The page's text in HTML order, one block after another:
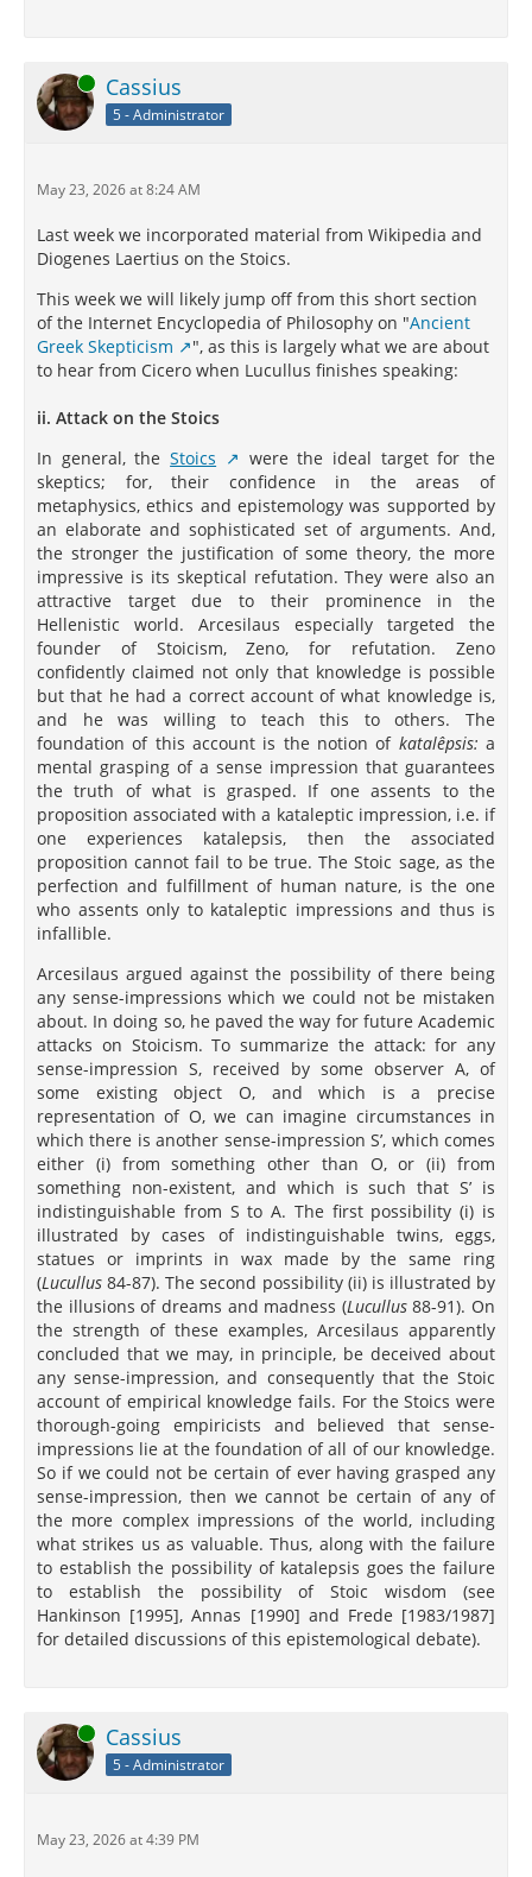
Online Cassius
5 - Administrator
May 23, 2026 at 8:24 AM
Last week we incorporated material from Wikipedia and
Diogenes Laertius on the Stoics.
This week we will likely jump off from this short section
of the Internet Encyclopedia of Philosophy on "Ancient
Greek Skepticism
", as this is largely what we are about
to hear from Cicero when Lucullus finishes speaking:
ii. Attack on the Stoics
In general, theStoics
were the ideal target for the
skeptics; for, their confidence in the areas of
metaphysics, ethics and epistemology was supported by
an elaborate and sophisticated set of arguments. And,
the stronger the justification of some theory, the more
impressive is its skeptical refutation. They were also an
attractive target due to their prominence in the
Hellenistic world. Arcesilaus especially targeted the
founder of Stoicism, Zeno, for refutation. Zeno
confidently claimed not only that knowledge is possible
but that he had a correct account of what knowledge is,
and he was willing to teach this to others. The
foundation of this account is the notion of katalêpsis:a
mental grasping of a sense impression that guarantees
the truth of what is grasped. If one assents to the
proposition associated with a kataleptic impression, i.e. if
one experiences katalepsis, then the associated
proposition cannot fail to be true. The Stoic sage, as the
perfection and fulfillment of human nature, is the one
who assents only to kataleptic impressions and thus is
infallible.
Arcesilaus argued against the possibility of there being
any sense-impressions which we could not be mistaken
about. In doing so, he paved the way for future Academic
attacks on Stoicism. To summarize the attack: for any
sense-impression S, received by some observer A, of
some existing object O, and which is a precise
representation of O, we can imagine circumstances in
which there is another sense-impression S’, which comes
either (i) from something other than O, or (ii) from
something non-existent, and which is such that S’ is
indistinguishable from S to A. The first possibility (i) is
illustrated by cases of indistinguishable twins, eggs,
statues or imprints in wax made by the same ring
(Lucullus84-87). The second possibility (ii) is illustrated by
the illusions of dreams and madness (Lucullus88-91). On
the strength of these examples, Arcesilaus apparently
concluded that we may, in principle, be deceived about
any sense-impression, and consequently that the Stoic
account of empirical knowledge fails. For the Stoics were
thorough-going empiricists and believed that sense-
impressions lie at the foundation of all of our knowledge.
So if we could not be certain of ever having grasped any
sense-impression, then we cannot be certain of any of
the more complex impressions of the world, including
what strikes us as valuable. Thus, along with the failure
to establish the possibility of katalepsis goes the failure
to establish the possibility of Stoic wisdom (see
Hankinson [1995], Annas [1990] and Frede [1983/1987]
for detailed discussions of this epistemological debate).
Online Cassius
5 - Administrator
May 23, 2026 at 4:39 PM